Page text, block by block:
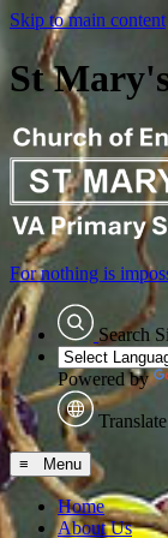
Skip to main content
St
For nothing is
Search
Powered by
≡ Menu
Home
About Us